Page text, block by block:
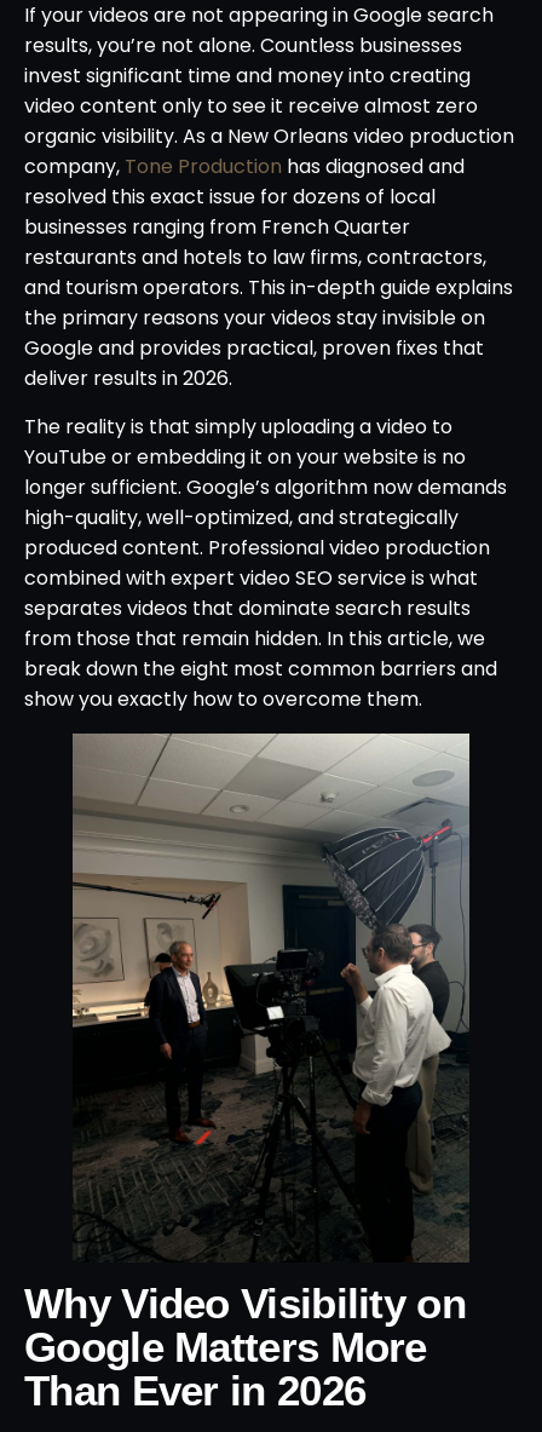
If your videos are not appearing in Google search
results, you’re not alone. Countless businesses
invest significant time and money into creating
video content only to see it receive almost zero
organic visibility. As a New Orleans video production
company, Tone Production has diagnosed and
resolved this exact issue for dozens of local
businesses ranging from French Quarter
restaurants and hotels to law firms, contractors,
and tourism operators. This in-depth guide explains
the primary reasons your videos stay invisible on
Google and provides practical, proven fixes that
deliver results in 2026.
The reality is that simply uploading a video to
YouTube or embedding it on your website is no
longer sufficient. Google’s algorithm now demands
high-quality, well-optimized, and strategically
produced content. Professional video production
combined with expert video SEO service is what
separates videos that dominate search results
from those that remain hidden. In this article, we
break down the eight most common barriers and
show you exactly how to overcome them.
Why Video Visibility on
Google Matters More
Than Ever in 2026